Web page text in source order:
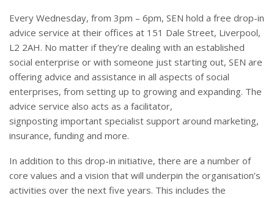
Every Wednesday, from 3pm – 6pm, SEN hold a free drop-in
advice service at their offices at 151 Dale Street, Liverpool,
L2 2AH. No matter if they’re dealing with an established
social enterprise or with someone just starting out, SEN are
offering advice and assistance in all aspects of social
enterprises, from setting up to growing and expanding. The
advice service also acts as a facilitator,
signposting important specialist support around marketing,
insurance, funding and more.
In addition to this drop-in initiative, there are a number of
core values and a vision that will underpin the organisation’s
activities over the next five years. This includes the